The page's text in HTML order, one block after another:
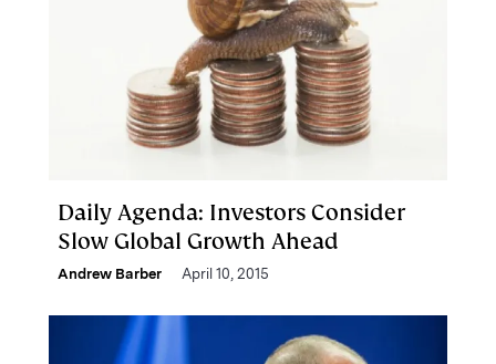
Daily Agenda: Investors Consider
Slow Global Growth Ahead
Andrew Barber April 10, 2015